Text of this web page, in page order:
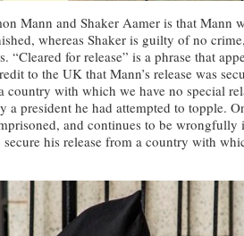
Mann and Shaker Aamer is that Mann
whereas Shaker is guilty of no
“Cleared for release” is a phrase that
to the UK that Mann’s release was
with which we have no special
a president he had attempted to topple.
and continues to be wrongfully
his release from a country with